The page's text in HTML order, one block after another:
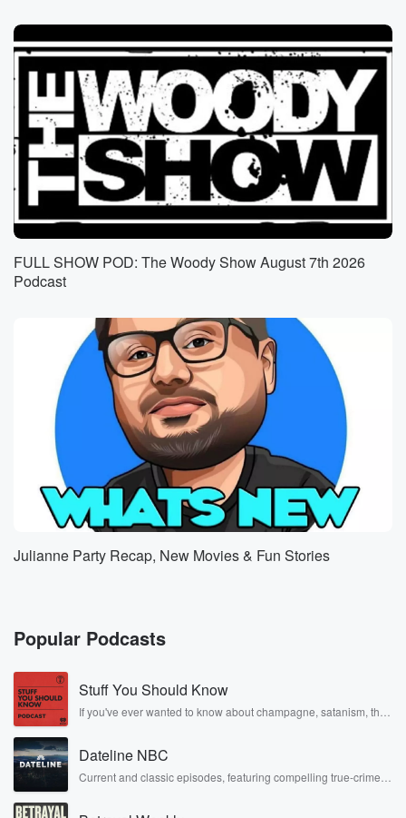
FULL SHOW POD: The Woody Show August 7th 2026
Podcast
Julianne Party Recap, New Movies & Fun Stories
Popular Podcasts
Stuff You Should Know
If you've ever wanted to know about champagne, satanism, the
covered.
Dateline NBC
Current and classic episodes, featuring compelling true-crime